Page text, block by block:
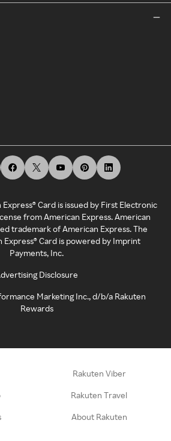
Card is issued by First Electronic
from American Express. American
trademark of American Express. The
Express® Card is powered by Imprint
Payments, Inc.
Disclosure
Marketing Inc., d/b/a Rakuten
Rewards
Rakuten Viber
Rakuten Travel
About Rakuten